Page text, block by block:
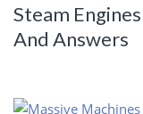
Steam
And Answers